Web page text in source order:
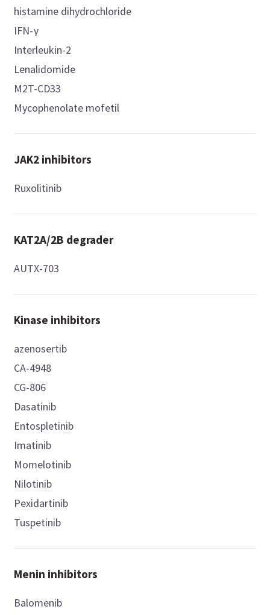
histamine dihydrochloride
IFN-γ
Interleukin-2
Lenalidomide
M2T-CD33
Mycophenolate mofetil
JAK2 inhibitors
Ruxolitinib
KAT2A/2B degrader
AUTX-703
Kinase inhibitors
azenosertib
CA-4948
CG-806
Dasatinib
Entospletinib
Imatinib
Momelotinib
Nilotinib
Pexidartinib
Tuspetinib
Menin inhibitors
Balomenib